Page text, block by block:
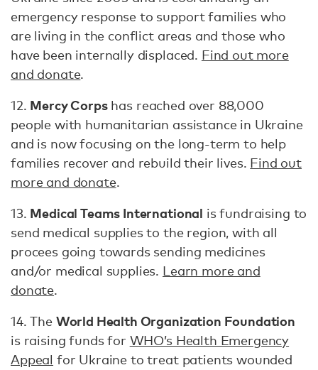
emergency response to support families who
are living in the conflict areas and those who
have been internally displaced. Find out more
and donate.
12. Mercy Corpshas reached over 88,000
people with humanitarian assistance in Ukraine
and is now focusing on the long-term to help
families recover and rebuild their lives. Find out
more and donate.
13. Medical Teams International is fundraising to
send medical supplies to the region, with all
procees going towards sending medicines
and/or medical supplies. Learn more and
donate.
14. The World Health Organization Foundation
is raising funds for WHO’s Health Emergency
Appeal for Ukraine to treat patients wounded